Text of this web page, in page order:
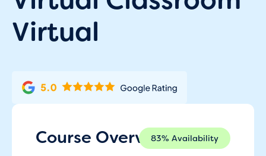
Virtual
Course Overview83% Availability